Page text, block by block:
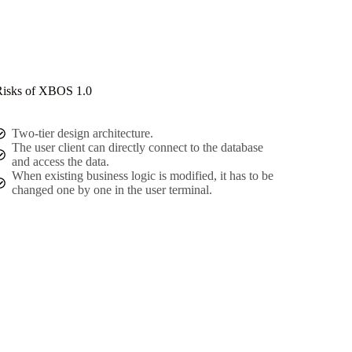
of XBOS 1.0
Two-tier design architecture.
The user client can directly connect to the database
and access the data.
When existing business logic is modified, it has to be
changed one by one in the user terminal.